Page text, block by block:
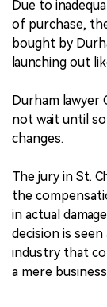
Due to
of purchase,
bought by
launching out
Durham lawyer
not wait until
changes.
The jury in St.
the
in actual
decision is
industry that
a mere